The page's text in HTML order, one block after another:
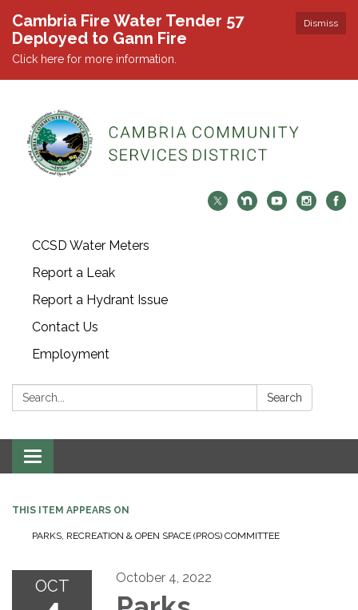
Dismiss
Cambria Fire Water Tender 57
Deployed to Gann Fire
Click here for more information.
CCSD Water Meters
Report a Leak
Report a Hydrant Issue
Contact Us
Employment
Search: Search
Toggle navigation
THIS ITEM APPEARS ON
PARKS, RECREATION & OPEN SPACE (PROS) COMMITTEE
OCT October 4, 2022